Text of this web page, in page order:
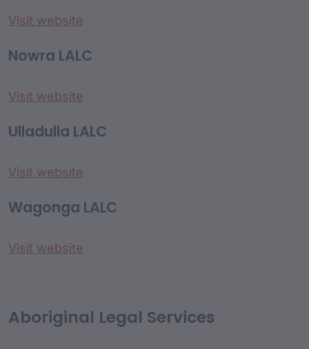
Visit website
Nowra LALC
Visit website
Ulladulla LALC
Visit website
Wagonga LALC
Visit website
Aboriginal Legal Services